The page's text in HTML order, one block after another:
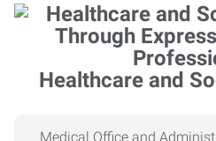
Healthcare and
Medical Office and